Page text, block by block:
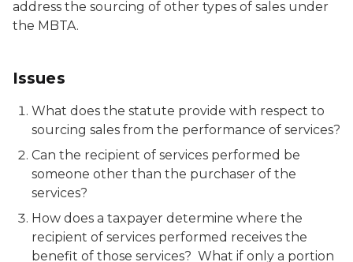
address the sourcing of other types of sales under
the MBTA.
Issues
What does the statute provide with respect to
sourcing sales from the performance of services?
Can the recipient of services performed be
someone other than the purchaser of the
services?
How does a taxpayer determine where the
recipient of services performed receives the
benefit of those services? What if only a portion